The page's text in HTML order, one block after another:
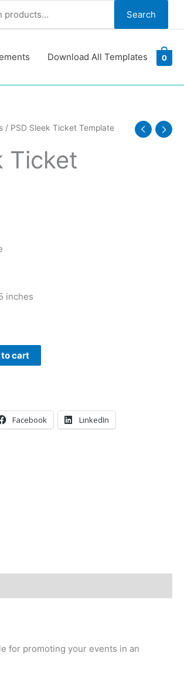
Search
Download All Templates 0
/ PSD Sleek Ticket Template
Ticket
inches
cart
Facebook LinkedIn
for promoting your events in an